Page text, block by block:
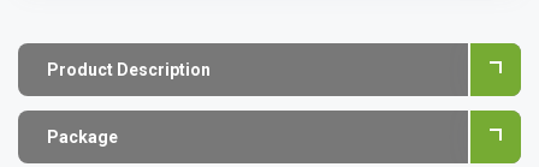
Product Description
Package